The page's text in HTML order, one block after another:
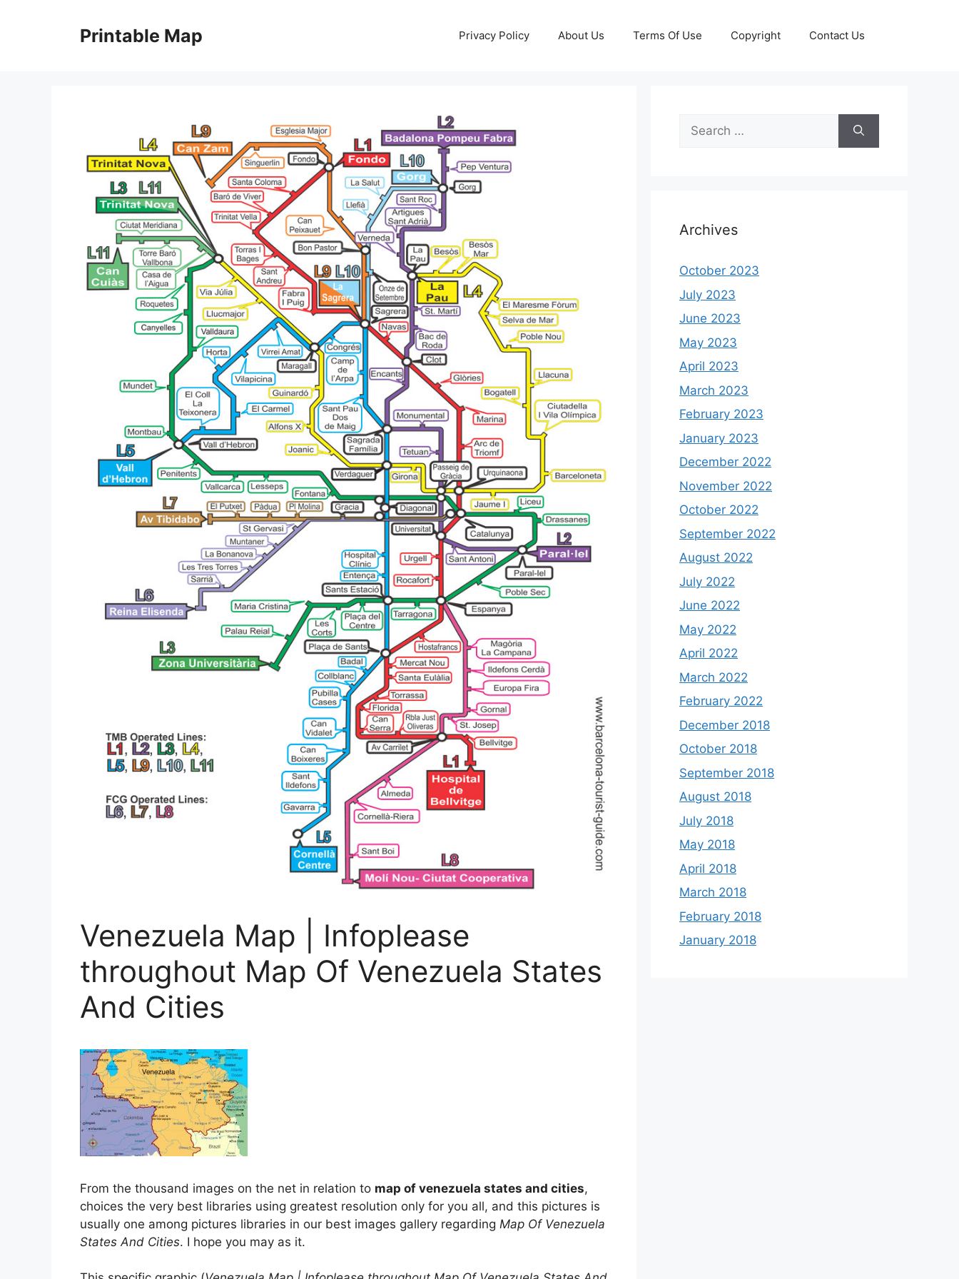
Printable Map Privacy Policy About Us Terms Of Use Copyright Contact Us
Venezuela Map | Infoplease
throughout Map Of Venezuela States
And Cities
From the thousand images on the net in relation to map of venezuela states and cities,
choices the very best libraries using greatest resolution only for you all, and this pictures is
usually one among pictures libraries in our best images gallery regarding Map Of Venezuela
States And Cities. I hope you may as it.
Search
for:
Archives
October 2023
July 2023
June 2023
May 2023
April 2023
March 2023
February 2023
January 2023
December 2022
November 2022
October 2022
September 2022
August 2022
July 2022
June 2022
May 2022
April 2022
March 2022
February 2022
December 2018
October 2018
September 2018
August 2018
July 2018
May 2018
April 2018
March 2018
February 2018
January 2018